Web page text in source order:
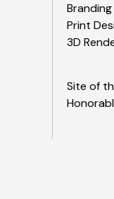
Print
3D
Site of